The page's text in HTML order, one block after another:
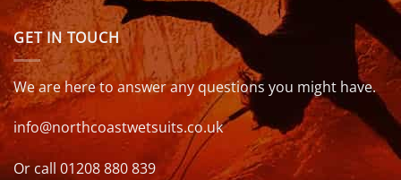
GET IN TOUCH
We are here to answer any questions you might have.
info@northcoastwetsuits.co.uk
Or call 01208 880 839